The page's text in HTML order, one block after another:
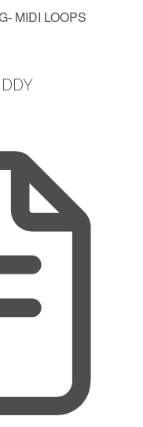
MIDI LOOPS